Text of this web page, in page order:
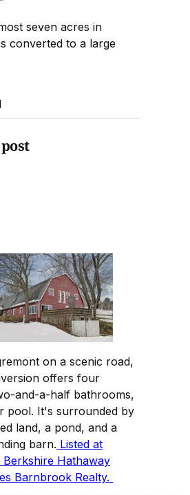
seven acres in
converted to a large
on a scenic road,
offers four
and-a-half bathrooms,
pool. It's surrounded by
land, a pond, and a
barn. Listed at
Hathaway
Barnbrook Realty.